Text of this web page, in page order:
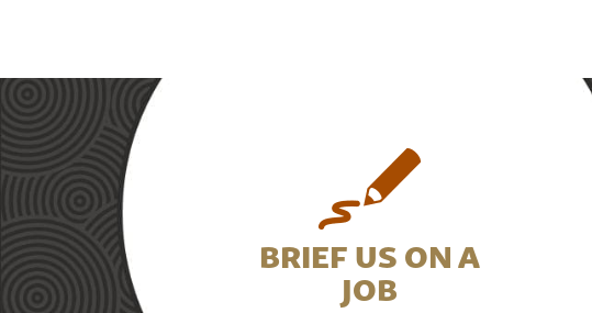
BRIEF US ON A
JOB